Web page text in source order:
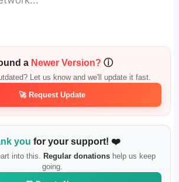
a Newer Version? ⓘ
Let us know and we'll update it fast.
🚀 Request Update
you for your support! ❤️
into this. Regular donationshelp us keep
going.